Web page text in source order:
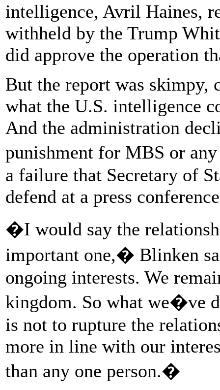
intelligence, Avril Haines,
withheld by the Trump
did approve the operation
But the report was skimpy,
what the U.S. intelligence
And the administration
punishment for MBS or
a failure that Secretary of
defend at a press
�I would say the
important one,� Blinken
ongoing interests. We
kingdom. So what we�ve
is not to rupture the
more in line with our
than any one person.�